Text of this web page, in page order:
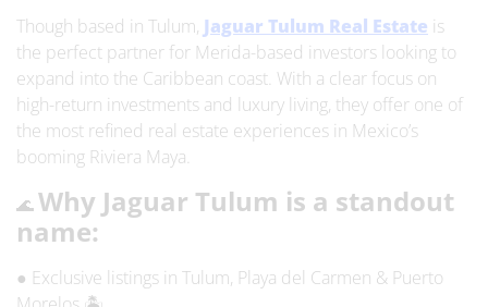
Though based in Tulum, Jaguar Tulum Real Estate is
the perfect partner for Merida-based investors looking to
expand into the Caribbean coast. With a clear focus on
high-return investments and luxury living, they offer one of
the most refined real estate experiences in Mexico’s
booming Riviera Maya.
🌊Why Jaguar Tulum is a standout
name:
● Exclusive listings in Tulum, Playa del Carmen & Puerto